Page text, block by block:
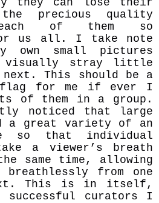
precious quality
of them so
us all. I take note
small pictures
visually stray little
This should be a
flag for me if ever I
of them in a group.
noticed that large
a great variety of an
so that individual
a viewer’s breath
same time, allowing
breathlessly from one
This is in itself,
curators I